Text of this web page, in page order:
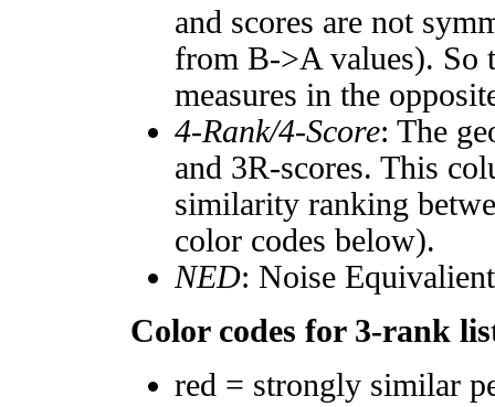
and scores are not
from B->A values). So
measures in the
4-Rank/4-Score: The
and 3R-scores. This
similarity ranking
color codes below).
NED: Noise
Color codes for 3-rank
red = strongly similar